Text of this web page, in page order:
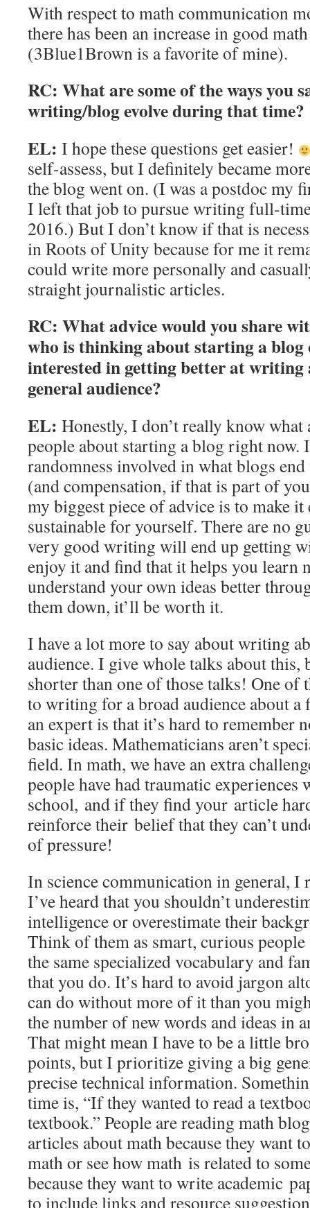
With respect to math communication
there has been an increase in good
(3Blue1Brown is a favorite of mine).
RC: What are some of the ways you
writing/blog evolve during that time?
EL: I hope these questions get easier!
self-assess, but I definitely became
the blog went on. (I was a postdoc my
I left that job to pursue writing full-
2016.) But I don’t know if that is
in Roots of Unity because for me it
could write more personally and
straight journalistic articles.
RC: What advice would you share
who is thinking about starting a
interested in getting better at
general audience?
EL: Honestly, I don’t really know
people about starting a blog right now.
randomness involved in what blogs
(and compensation, if that is part of
my biggest piece of advice is to make it
sustainable for yourself. There are no
very good writing will end up getting
enjoy it and find that it helps you learn
understand your own ideas better
them down, it’ll be worth it.
I have a lot more to say about writing
audience. I give whole talks about this,
shorter than one of those talks! One of
to writing for a broad audience about
an expert is that it’s hard to remember
basic ideas. Mathematicians aren’t
field. In math, we have an extra
people have had traumatic experiences
school, and if they find your article
reinforce their belief that they can’t
of pressure!
In science communication in general, I
I’ve heard that you shouldn’t
intelligence or overestimate their
Think of them as smart, curious people
the same specialized vocabulary and
that you do. It’s hard to avoid jargon
can do without more of it than you
the number of new words and ideas in
That might mean I have to be a little
points, but I prioritize giving a big
precise technical information.
time is, “If they wanted to read a
textbook.” People are reading math
articles about math because they want
math or see how math is related to
because they want to write academic
to include links and resource